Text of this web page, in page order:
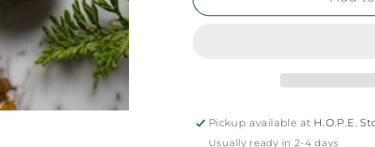
Pickup available at H.O.P.E.
Usually ready in 2-4 days